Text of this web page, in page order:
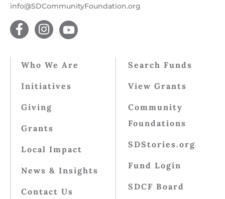
info@SDCommunityFoundation.org
Who We Are
Initiatives
Giving
Grants
Local Impact
News & Insights
Contact Us
Search Funds
View Grants
Community
Foundations
SDStories.org
Fund Login
SDCF Board